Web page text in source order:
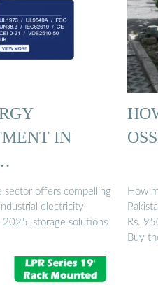
IN
sector offers compelling
electricity
storage solutions
How
Rs.
Buy